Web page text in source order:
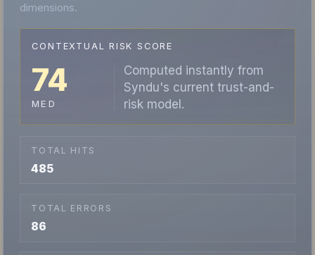
dimensions.
CONTEXTUAL RISK SCORE
74
MED
Computed instantly from
Syndu's current trust-and-
risk model.
TOTAL HITS
485
TOTAL ERRORS
86